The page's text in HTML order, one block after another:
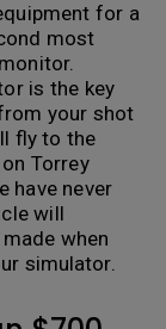
for a
most
is the key
your shot
fly to the
Torrey
have never
will
when
simulator.